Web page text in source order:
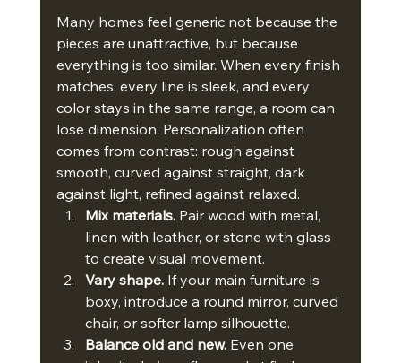
Many homes feel generic not because the
pieces are unattractive, but because
everything is too similar. When every finish
matches, every line is sleek, and every
color stays in the same range, a room can
lose dimension. Personalization often
comes from contrast: rough against
smooth, curved against straight, dark
against light, refined against relaxed.
Mix materials. Pair wood with metal,
linen with leather, or stone with glass
to create visual movement.
Vary shape. If your main furniture is
boxy, introduce a round mirror, curved
chair, or softer lamp silhouette.
Balance old and new. Even one